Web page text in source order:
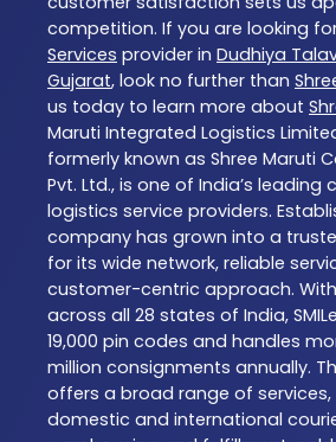
competition. If you are looking
Services provider in Dudhiya
Gujarat, look no further than
us today to learn more about
Maruti Integrated Logistics
formerly known as Shree Maruti
Pvt. Ltd., is one of India’s leading
logistics service providers.
company has grown into a
for its wide network, reliable
customer-centric approach.
across all 28 states of India,
19,000 pin codes and handles
million consignments annually.
offers a broad range of services,
domestic and international